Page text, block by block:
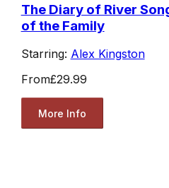
The Diary of River
of the Family
Starring: Alex Kingston
From£29.99
More Info